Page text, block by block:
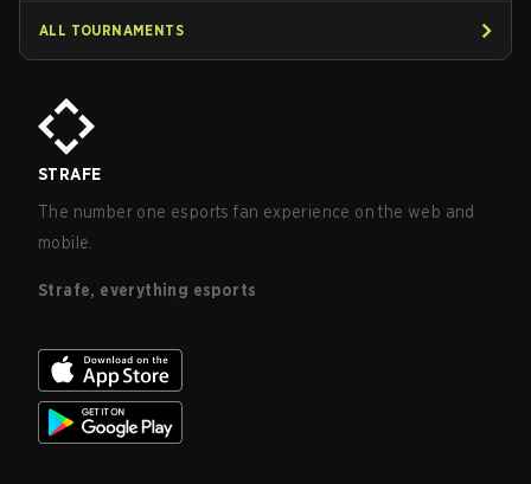
ALL TOURNAMENTS
STRAFE
The number one esports fan experience on the web and
mobile.
Strafe, everything esports